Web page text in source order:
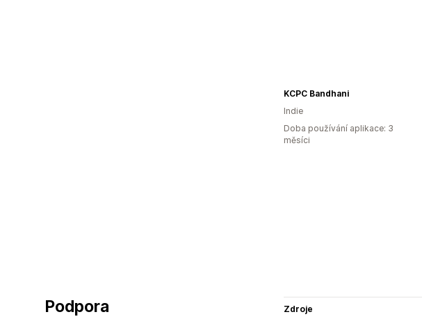
KCPC Bandhani
Indie
Doba používání aplikace: 3
měsíci
Podpora Zdroje